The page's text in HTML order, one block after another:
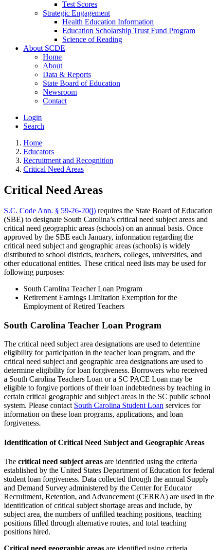
Test Scores
Strategic Engagement
Health Education Information
Education Scholarship Trust Fund Program
Science of Reading
About SCDE
Home
About
Data & Reports
State Board of Education
Newsroom
Contact
Login
Search
Home
Educators
Recruitment and Recognition
Critical Need Areas
Critical Need Areas
S.C. Code Ann. § 59-26-20(j) requires the State Board of Education
(SBE) to designate South Carolina’s critical need subject areas and
critical need geographic areas (schools) on an annual basis. Once
approved by the SBE each January, information regarding the
critical need subject and geographic areas (schools) is widely
distributed to school districts, teachers, colleges, universities, and
other educational entities. These critical need lists may be used for
following purposes:
South Carolina Teacher Loan Program
Retirement Earnings Limitation Exemption for the
Employment of Retired Teachers
South Carolina Teacher Loan Program
The critical need subject area designations are used to determine
eligibility for participation in the teacher loan program, and the
critical need subject and geographic area designations are used to
determine eligibility for loan forgiveness. Borrowers who received
a South Carolina Teachers Loan or a SC PACE Loan may be
eligible to forgive portions of their loan indebtedness by teaching in
certain critical geographic and subject areas in the SC public school
system. Please contact South Carolina Student Loan services for
information on these loan programs, applications, and loan
forgiveness.
Identification of Critical Need Subject and Geographic Areas
The critical need subject areas are identified using the criteria
established by the United States Department of Education for federal
student loan forgiveness. Data collected through the annual Supply
and Demand Survey administered by the Center for Educator
Recruitment, Retention, and Advancement (CERRA) are used in the
identification of critical subject shortage areas and include, by
subject area, the numbers of unfilled teaching positions, teaching
positions filled through alternative routes, and total teaching
positions hired.
Critical need geographic areas are identified using criteria